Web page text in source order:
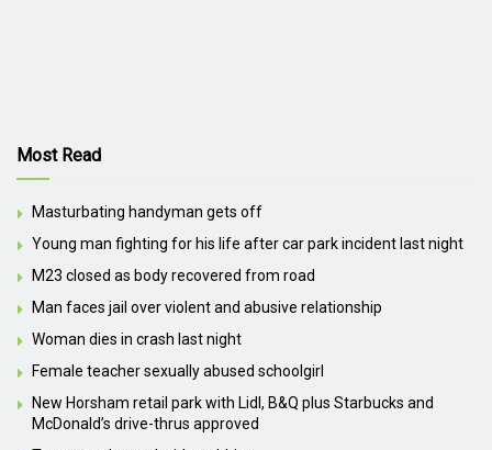
Most Read
Masturbating handyman gets off
Young man fighting for his life after car park incident last night
M23 closed as body recovered from road
Man faces jail over violent and abusive relationship
Woman dies in crash last night
Female teacher sexually abused schoolgirl
New Horsham retail park with Lidl, B&Q plus Starbucks and
McDonald’s drive-thrus approved